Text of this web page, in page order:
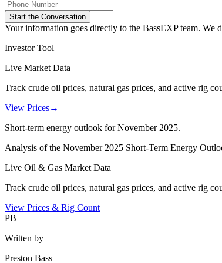
Start the Conversation
Your information goes directly to the BassEXP team. We
Investor Tool
Live Market Data
Track crude oil prices, natural gas prices, and active rig
View Prices→
Short-term energy outlook for November 2025.
Analysis of the November 2025 Short-Term Energy
Live Oil & Gas Market Data
Track crude oil prices, natural gas prices, and active rig
View Prices & Rig Count
PB
Written by
Preston Bass